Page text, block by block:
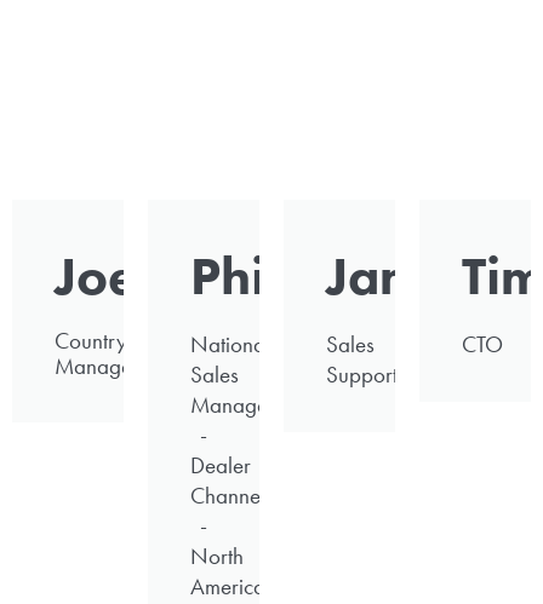
Joe
Country
Manager
Phil
National
Sales
Manager
-
Dealer
Channel
-
North
America
James
Sales
Support
CTO